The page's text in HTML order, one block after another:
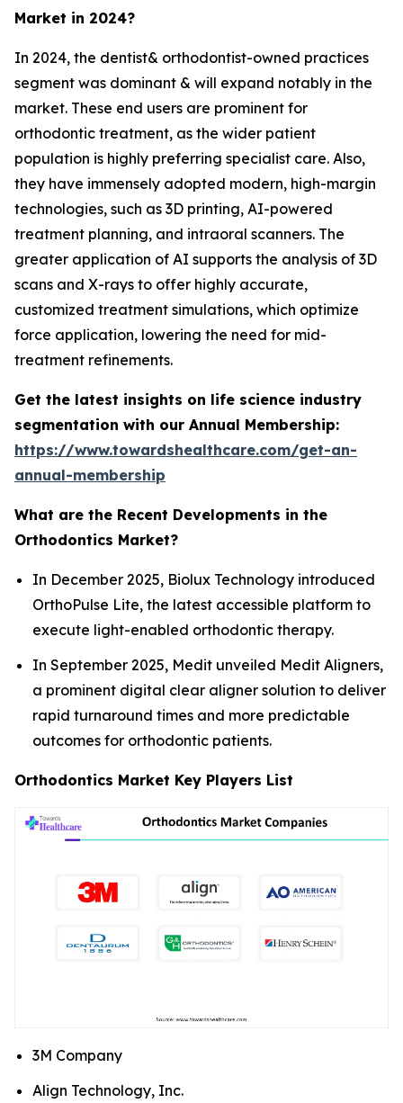
Market in 2024?
In 2024, the dentist& orthodontist-owned practices
segment was dominant & will expand notably in the
market. These end users are prominent for
orthodontic treatment, as the wider patient
population is highly preferring specialist care. Also,
they have immensely adopted modern, high-margin
technologies, such as 3D printing, AI-powered
treatment planning, and intraoral scanners. The
greater application of AI supports the analysis of 3D
scans and X-rays to offer highly accurate,
customized treatment simulations, which optimize
force application, lowering the need for mid-
treatment refinements.
Get the latest insights on life science industry
segmentation with our Annual Membership:
https://www.towardshealthcare.com/get-an-
annual-membership
What are the Recent Developments in the
Orthodontics Market?
In December 2025, Biolux Technology introduced
OrthoPulse Lite, the latest accessible platform to
execute light-enabled orthodontic therapy.
In September 2025, Medit unveiled Medit Aligners,
a prominent digital clear aligner solution to deliver
rapid turnaround times and more predictable
outcomes for orthodontic patients.
Orthodontics Market Key Players List
3M Company
Align Technology, Inc.